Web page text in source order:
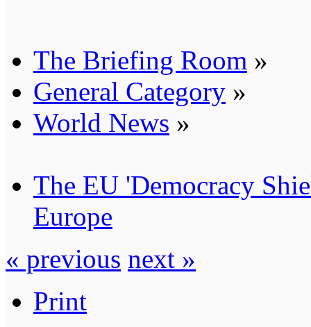
The Briefing Room »
General Category »
World News »
The EU 'Democracy
Europe
« previous next »
Print